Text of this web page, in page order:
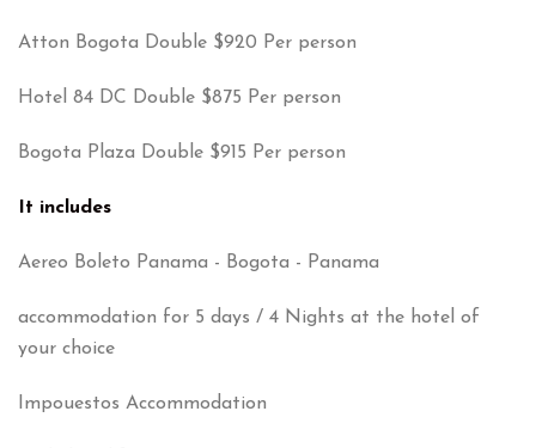
Atton Bogota Double $920 Per person
Hotel 84 DC Double $875 Per person
Bogota Plaza Double $915 Per person
It includes
Aereo Boleto Panama - Bogota - Panama
accommodation for 5 days / 4 Nights at the hotel of
your choice
Impouestos Accommodation